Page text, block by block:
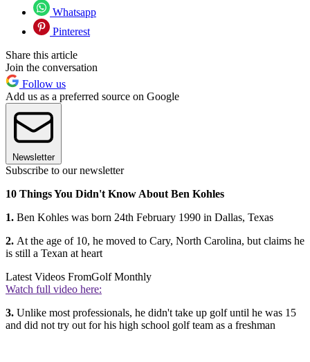
Whatsapp
Pinterest
Share this article
Join the conversation
Follow us
Add us as a preferred source on Google
Newsletter
Subscribe to our newsletter
10 Things You Didn't Know About Ben Kohles
1. Ben Kohles was born 24th February 1990 in Dallas, Texas
2. At the age of 10, he moved to Cary, North Carolina, but claims he
is still a Texan at heart
Latest Videos FromGolf Monthly
Watch full video here:
3. Unlike most professionals, he didn't take up golf until he was 15
and did not try out for his high school golf team as a freshman